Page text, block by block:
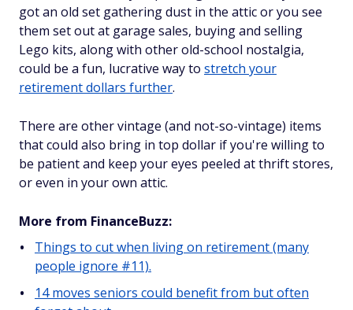
got an old set gathering dust in the attic or you see
them set out at garage sales, buying and selling
Lego kits, along with other old-school nostalgia,
could be a fun, lucrative way to stretch your
retirement dollars further.
There are other vintage (and not-so-vintage) items
that could also bring in top dollar if you're willing to
be patient and keep your eyes peeled at thrift stores,
or even in your own attic.
More from FinanceBuzz:
Things to cut when living on retirement (many
people ignore #11).
14 moves seniors could benefit from but often